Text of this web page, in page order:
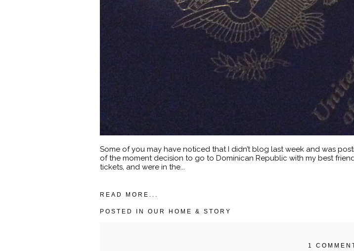
Some of you may have noticed that I didn’t blog last week and was
of the moment decision to go to Dominican Republic with my best
tickets, and were in the...
READ MORE...
POSTED IN OUR HOME & STORY
1